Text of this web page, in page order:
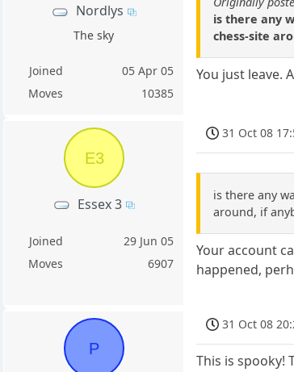
Nordlys
The sky
Joined
05 Apr 05
Moves
10385
is there any
chess-site
You just leave.
E3
Essex 3
Joined
29 Jun 05
Moves
6907
31 Oct 08
is there any
around, if
Your account
happened,
P
31 Oct 08
This is spooky!